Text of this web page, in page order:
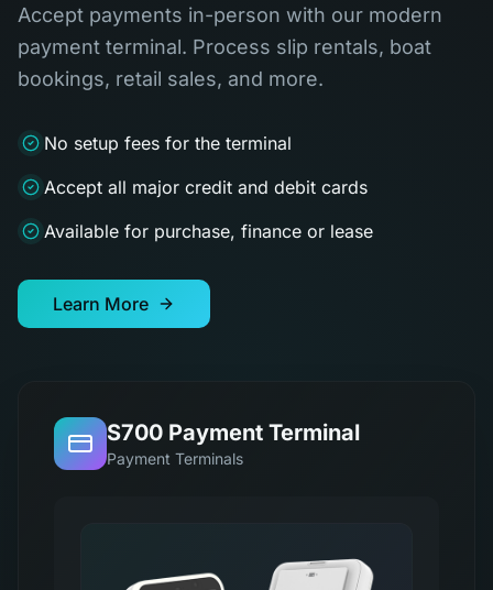
Accept payments in-person with our modern
payment terminal. Process slip rentals, boat
bookings, retail sales, and more.
No setup fees for the terminal
Accept all major credit and debit cards
Available for purchase, finance or lease
Learn More
S700 Payment Terminal
Payment Terminals